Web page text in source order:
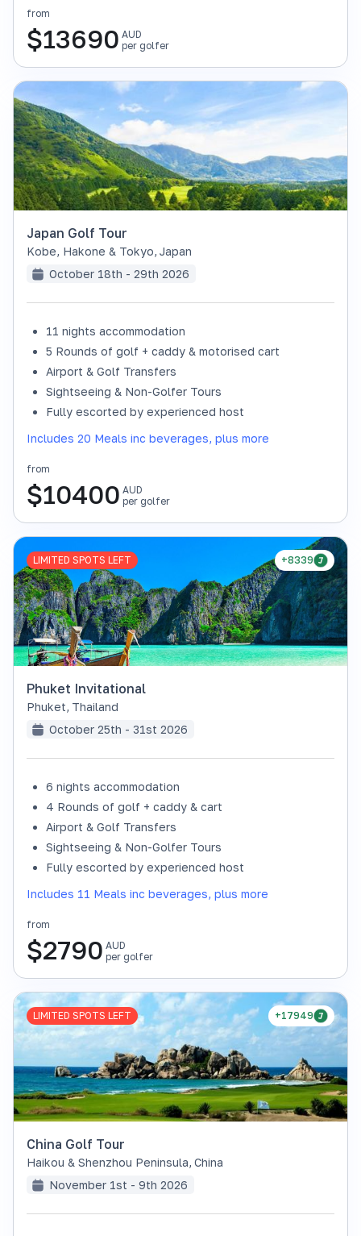
from
$13690 AUD
per golfer
SOLD OUT
Japan Golf Tour
Kobe, Hakone & Tokyo, Japan
October 18th - 29th 2026
11 nights accommodation
5 Rounds of golf + caddy & motorised cart
Airport & Golf Transfers
Sightseeing & Non-Golfer Tours
Fully escorted by experienced host
Includes 20 Meals inc beverages, plus more
from
$10400 AUD
per golfer
+8339
LIMITED SPOTS LEFT
Phuket Invitational
Phuket, Thailand
October 25th - 31st 2026
6 nights accommodation
4 Rounds of golf + caddy & cart
Airport & Golf Transfers
Sightseeing & Non-Golfer Tours
Fully escorted by experienced host
Includes 11 Meals inc beverages, plus more
from
$2790 AUD
per golfer
+17949
LIMITED SPOTS LEFT
China Golf Tour
Haikou & Shenzhou Peninsula, China
November 1st - 9th 2026